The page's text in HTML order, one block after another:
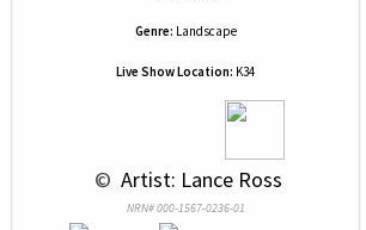
Genre: Landscape
Live Show Location: K34
© Artist: Lance Ross
NRN# 000-1567-0236-01